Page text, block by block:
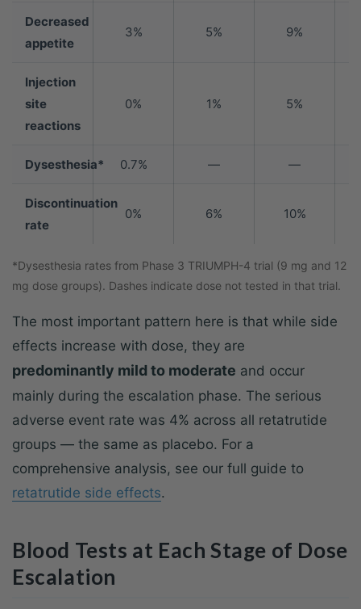
Decreased
appetite
3% 5% 9%
Injection
site
reactions
0% 1% 5%
Dysesthesia* 0.7% — —
Discontinuation
rate
0% 6% 10%
*Dysesthesia rates from Phase 3 TRIUMPH-4 trial (9 mg and 12
mg dose groups). Dashes indicate dose not tested in that trial.
The most important pattern here is that while side
effects increase with dose, they are
predominantly mild to moderate and occur
mainly during the escalation phase. The serious
adverse event rate was 4% across all retatrutide
groups — the same as placebo. For a
comprehensive analysis, see our full guide to
retatrutide side effects.
Blood Tests at Each Stage of Dose
Escalation